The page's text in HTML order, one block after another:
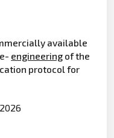
available
engineering of the
protocol for